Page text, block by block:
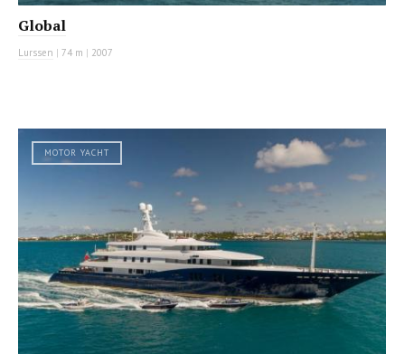
Global
Lurssen | 74 m | 2007
MOTOR YACHT